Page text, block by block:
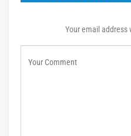
Your email address